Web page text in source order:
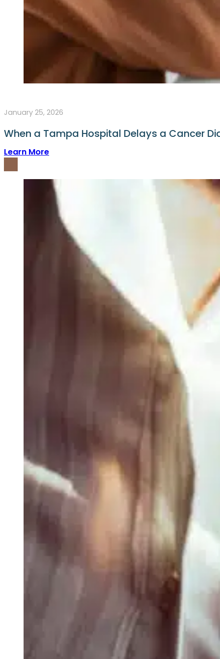
January 25, 2026
When a Tampa Hospital Delays a Cancer
Learn More